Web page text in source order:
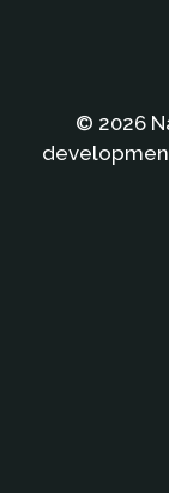
© 2026